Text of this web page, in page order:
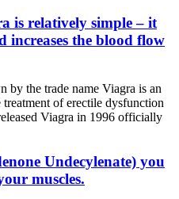
is relatively simple – it
increases the blood flow
by the trade name Viagra is an
of erectile dysfunction
Viagra in 1996 officially
Undecylenate) you
muscles.